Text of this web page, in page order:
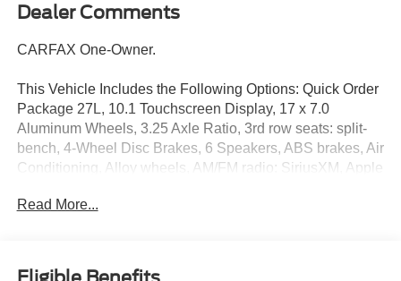
Dealer Comments
CARFAX One-Owner.
This Vehicle Includes the Following Options: Quick Order
Package 27L, 10.1 Touchscreen Display, 17 x 7.0
Aluminum Wheels, 3.25 Axle Ratio, 3rd row seats: split-
bench, 4-Wheel Disc Brakes, 6 Speakers, ABS brakes, Air
Conditioning, Alloy wheels, AM/FM radio: SiriusXM, Apple
temperature control, Black Seats, Brake assist, Bumpers:
Driver door bin, Driver vanity mirror, Driver's Seat
Read More...